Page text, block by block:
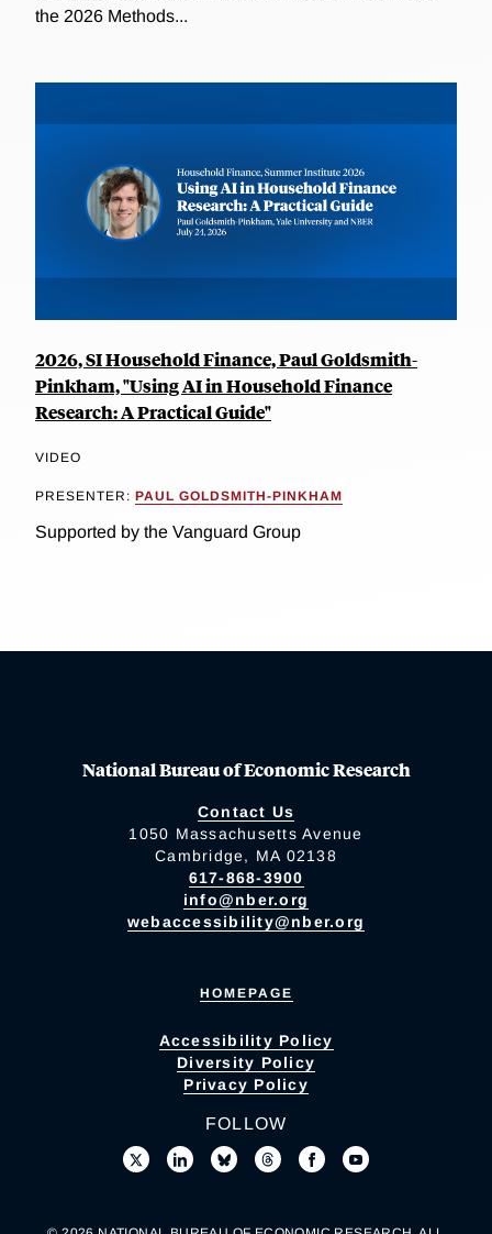
the 2026 Methods...
2026, SI Household Finance, Paul Goldsmith-
Pinkham, "Using AI in Household Finance
Research: A Practical Guide"
VIDEO
PRESENTER: PAUL GOLDSMITH-PINKHAM
Supported by the Vanguard Group
National Bureau of Economic Research
Contact Us
1050 Massachusetts Avenue
Cambridge, MA 02138
617-868-3900
info@nber.org
webaccessibility@nber.org
HOMEPAGE
Accessibility Policy
Diversity Policy
Privacy Policy
FOLLOW